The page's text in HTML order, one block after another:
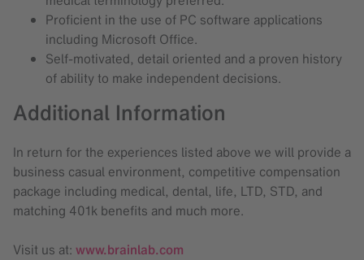
Proficient in the use of PC software applications
including Microsoft Office.
Self-motivated, detail oriented and a proven history
of ability to make independent decisions.
Additional Information
In return for the experiences listed above we will provide a
business casual environment, competitive compensation
package including medical, dental, life, LTD, STD, and
matching 401k benefits and much more.
Visit us at: www.brainlab.com